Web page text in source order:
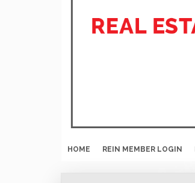
HOME REIN MEMBER LOGIN